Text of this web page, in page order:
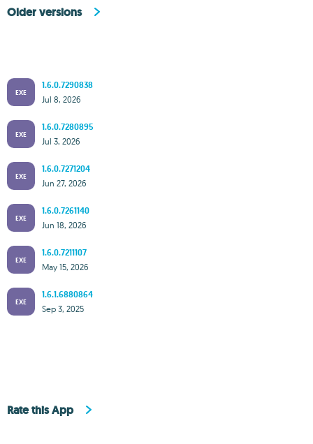
Older versions
EXE
1.6.0.7290838
Jul 8, 2026
EXE
1.6.0.7280895
Jul 3, 2026
EXE
1.6.0.7271204
Jun 27, 2026
EXE
1.6.0.7261140
Jun 18, 2026
EXE
1.6.0.7211107
May 15, 2026
EXE
1.6.1.6880864
Sep 3, 2025
Rate this App